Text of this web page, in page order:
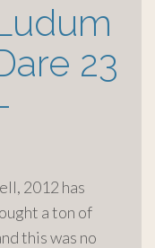
23
2012 has
a ton of
this was no